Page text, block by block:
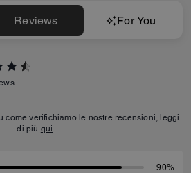
Reviews For You
come verifichiamo le nostre recensioni, leggi
di più qui.
90%